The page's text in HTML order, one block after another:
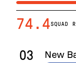
74.4SQUAD
03 New